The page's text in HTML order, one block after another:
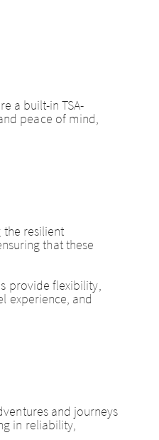
a built-in TSA-
peace of mind,
the resilient
that these
provide flexibility,
experience, and
and journeys
in reliability,